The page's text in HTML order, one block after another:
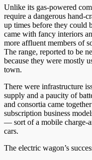
Unlike its gas-powered
require a dangerous hand-
up times before they could
came with fancy interiors
more affluent members of
The range, reported to be
because they were mostly
town.
There were infrastructure
supply and a paucity of
and consortia came
subscription business
— sort of a mobile charge-
cars.
The electric wagon’s